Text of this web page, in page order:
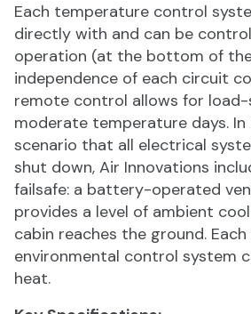
Each temperature control
directly with and can be
operation (at the bottom of the
independence of each circuit
remote control allows for load-
moderate temperature days. In
scenario that all electrical
shut down, Air Innovations
failsafe: a battery-operated
provides a level of ambient
cabin reaches the ground.
environmental control system
heat.